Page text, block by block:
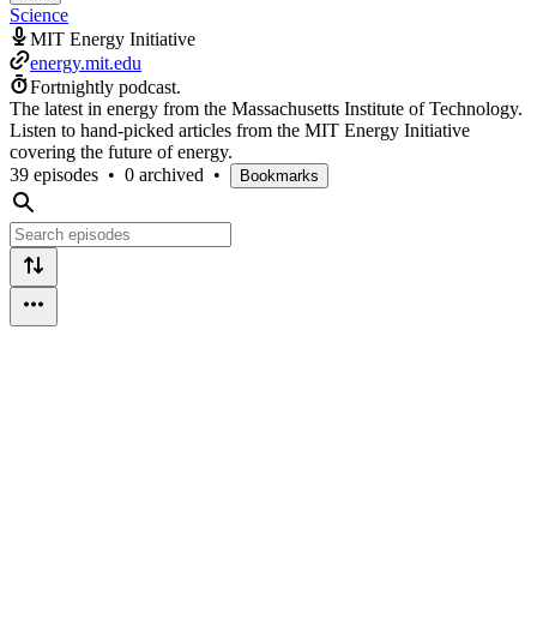
Science
MIT Energy Initiative
energy.mit.edu
Fortnightly podcast.
The latest in energy from the Massachusetts Institute of Technology.
Listen to hand-picked articles from the MIT Energy Initiative
covering the future of energy.
39 episodes • 0 archived • Bookmarks